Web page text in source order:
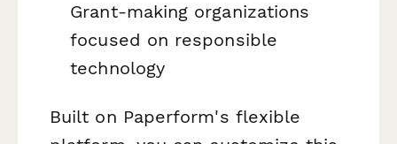
Grant-making organizations
focused on responsible
technology
Built on Paperform's flexible